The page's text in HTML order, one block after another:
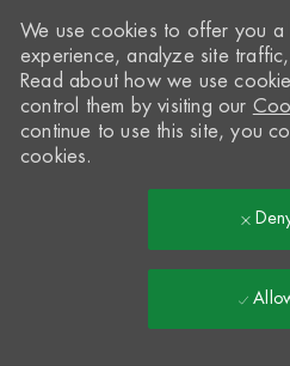
We use cookies to offer you a
experience, analyze site
Read about how we use
control them by visiting our
continue to use this site, you
cookies.